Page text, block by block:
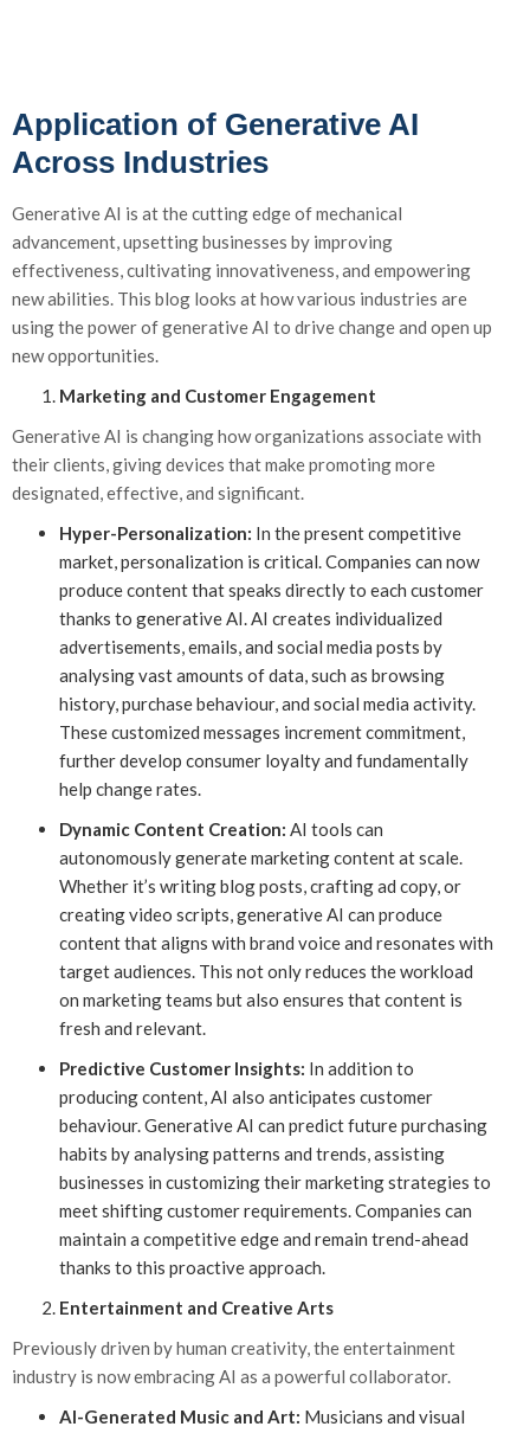
Application of Generative AI
Across Industries
GenerativeAI is at thecuttingedgeof mechanical
advancement, upsetting businesses by improving
effectiveness, cultivating innovativeness, and empowering
new abilities. This blog looks at how various industries are
using the power of generative AI to drive change and open up
new opportunities.
Marketing and Customer Engagement
Generative AI is changing how organizations associate with
their clients, giving devices that make promoting more
designated, effective, and significant.
Hyper-Personalization: In the present competitive
market, personalization is critical. Companies can now
produce content that speaks directly to each customer
thanks to generative AI. AI creates individualized
advertisements, emails, and social media posts by
analysing vast amounts of data, such as browsing
history, purchase behaviour, and social media activity.
These customized messages increment commitment,
further develop consumer loyalty and fundamentally
help change rates.
Dynamic Content Creation: AI tools can
autonomously generate marketing content at scale.
Whether it’s writing blog posts, crafting ad copy, or
creating video scripts, generative AI can produce
content that aligns with brand voice and resonates with
target audiences. This not only reduces the workload
on marketing teams but also ensures that content is
fresh and relevant.
Predictive Customer Insights: In addition to
producing content, AI also anticipates customer
behaviour. Generative AI can predict future purchasing
habits by analysing patterns and trends, assisting
businesses in customizing their marketing strategies to
meet shifting customer requirements. Companies can
maintain a competitive edge and remain trend-ahead
thanks to this proactive approach.
Entertainment and Creative Arts
Previously driven by human creativity, the entertainment
industry is now embracing AI as a powerful collaborator.
AI-Generated Music and Art: Musicians and visual